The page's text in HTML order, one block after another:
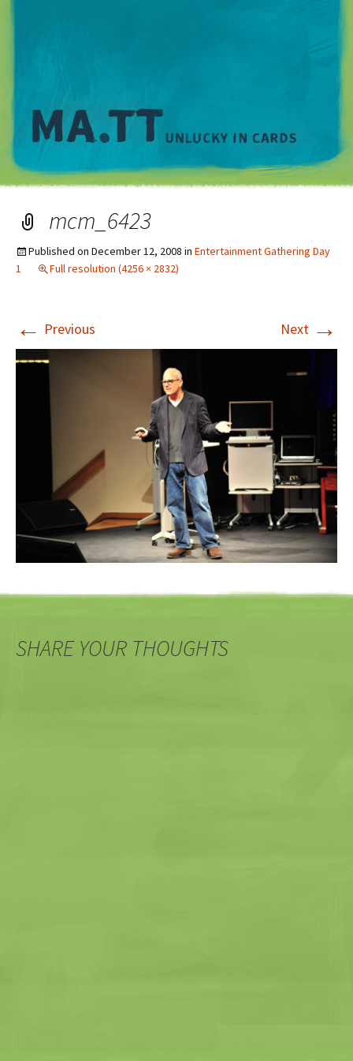
mcm_6423
Published on December 12, 2008 in Entertainment Gathering Day
1
Full resolution (4256 × 2832)
← Previous Next →
SHARE YOUR THOUGHTS